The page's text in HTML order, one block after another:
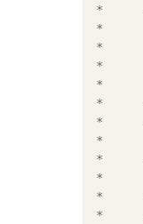
* 	- PM_LOG_LEVEL : Enables print based debug functions for PM. Possible
*			values are: 1 (alerts), 2 (errors), 3 (warnings),
*			4 (info). Higher numbers include the debug scope of
*			lower number, i.e. enabling 3 (warnings) also enables
*			1 (alerts) and 2 (errors).
* 	- IDLE_PERIPHERALS : Enables idling peripherals before PS or System reset
* 	- ENABLE_NODE_IDLING : Enables idling and reset of nodes before force
* 	                       of a sub-system
* 	- DEBUG_MODE : This macro enables PM debug prints if XPFW_DEBUG_DETAILED
* 	               macro is also defined
*	- ENABLE_POS : Enables Power Off Suspend feature
*	- ENABLE_DDR_SR_WR : Enables DDR self refresh over warm restart feature